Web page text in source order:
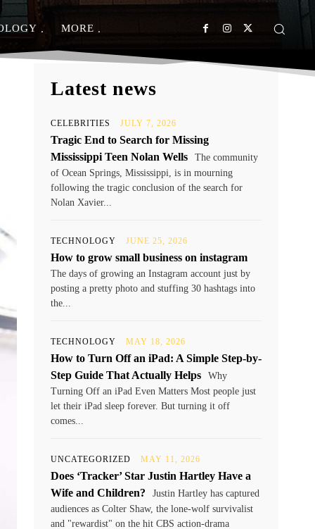
MORE
Latest news
CELEBRITIES JULY 7, 2026
Tragic End to Search for Missing
Mississippi Teen Nolan Wells
The community
of Ocean Springs, Mississippi, is in mourning
following the tragic conclusion of the search for
Nolan Xavier...
TECHNOLOGY JUNE 25, 2026
How to grow small business on instagram
The days of growing an Instagram account just by
posting a pretty photo and stuffing 30 hashtags into
the...
TECHNOLOGY MAY 18, 2026
How to Turn Off an iPad: A Simple Step-by-
Step Guide That Actually Helps
Why
Turning Off an iPad Even Matters Most people just
let their iPad sleep forever. But turning it off
comes...
UNCATEGORIZED MAY 11, 2026
Does ‘Tracker’ Star Justin Hartley Have a
Wife and Children?
Justin Hartley has captured
audiences as Colter Shaw, the lone-wolf survivalist
and "rewardist" on the hit CBS action-drama